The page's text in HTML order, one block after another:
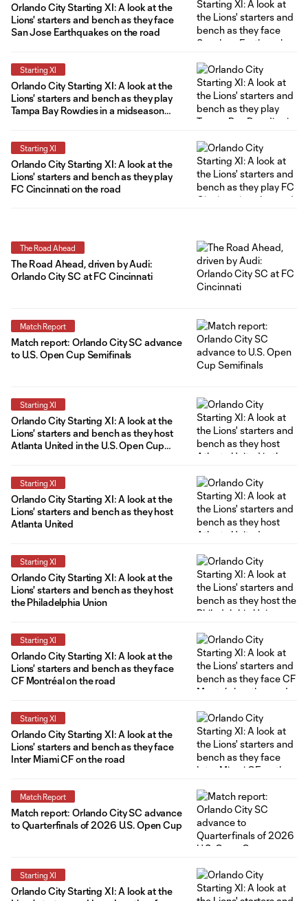
Orlando City Starting XI: A look at the
Lions' starters and bench as they face
San Jose Earthquakes on the road
Starting XI
Orlando City Starting XI: A look at the
Lions' starters and bench as they play
Tampa Bay Rowdies in a midseason
Starting XI
Orlando City Starting XI: A look at the
Lions' starters and bench as they play
FC Cincinnati on the road
The Road Ahead
The Road Ahead, driven by Audi:
Orlando City SC at FC Cincinnati
Match Report
Match report: Orlando City SC advance
to U.S. Open Cup Semifinals
Starting XI
Orlando City Starting XI: A look at the
Lions' starters and bench as they host
Atlanta United in the U.S. Open Cup
Starting XI
Orlando City Starting XI: A look at the
Lions' starters and bench as they host
Atlanta United
Starting XI
Orlando City Starting XI: A look at the
Lions' starters and bench as they host
the Philadelphia Union
Starting XI
Orlando City Starting XI: A look at the
Lions' starters and bench as they face
CF Montréal on the road
Starting XI
Orlando City Starting XI: A look at the
Lions' starters and bench as they face
Inter Miami CF on the road
Match Report
Match report: Orlando City SC advance
to Quarterfinals of 2026 U.S. Open Cup
Starting XI
Orlando City Starting XI: A look at the